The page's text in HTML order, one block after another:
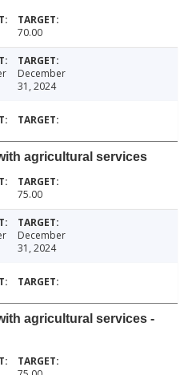
70.00
December
31, 2024
agricultural services
75.00
December
31, 2024
agricultural services -